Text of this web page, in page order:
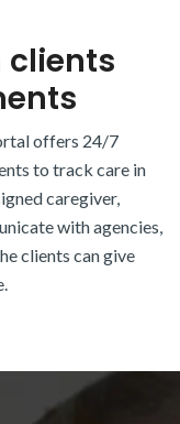
offers 24/7
to track care in
caregiver,
with agencies,
clients can give